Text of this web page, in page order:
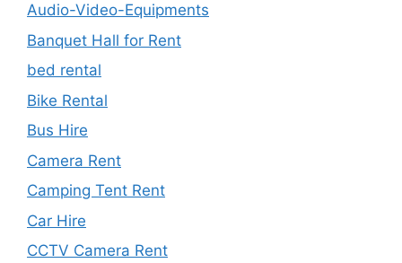
Audio-Video-Equipments
Banquet Hall for Rent
bed rental
Bike Rental
Bus Hire
Camera Rent
Camping Tent Rent
Car Hire
CCTV Camera Rent